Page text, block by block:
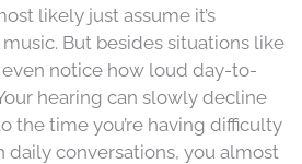
likely just assume it’s
But besides situations like
notice how loud day-to-
hearing can slowly decline
the time you’re having difficulty
conversations, you almost